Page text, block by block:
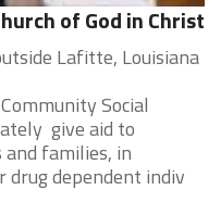
of God in Christ
Lafitte, Louisiana
Social
give aid to
families, in
drug dependent indiv